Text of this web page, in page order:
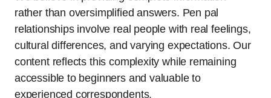
rather than oversimplified answers. Pen pal
relationships involve real people with real feelings,
cultural differences, and varying expectations. Our
content reflects this complexity while remaining
accessible to beginners and valuable to
experienced correspondents.